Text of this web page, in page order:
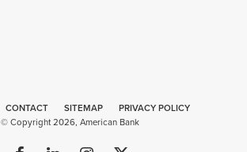
CONTACT SITEMAP
PRIVACY POLICY
© Copyright 2026, American Bank
Web
Design